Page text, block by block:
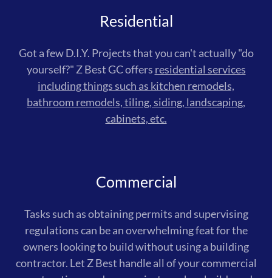
Residential
Got a few D.I.Y. Projects that you can't actually "do
yourself?" Z Best GC offers residential services
including things such as kitchen remodels,
bathroom remodels, tiling, siding, landscaping,
cabinets, etc.
Commercial
Tasks such as obtaining permits and supervising
regulations can be an overwhelming feat for the
owners looking to build without using a building
contractor. Let Z Best handle all of your commercial